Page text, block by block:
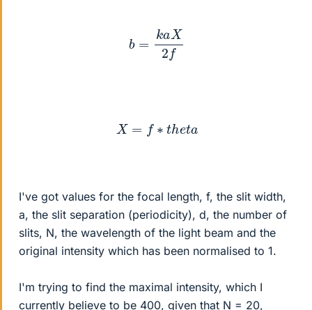
aX 2f
X =f ∗theta
I've got values for the focal length, f, the slit width,
a, the slit separation (periodicity), d, the number of
slits, N, the wavelength of the light beam and the
original intensity which has been normalised to 1.
I'm trying to find the maximal intensity, which I
currently believe to be 400, given that N = 20,